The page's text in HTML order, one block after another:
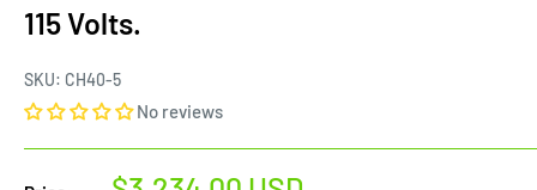
115 Volts.
SKU: CH40-5
No reviews